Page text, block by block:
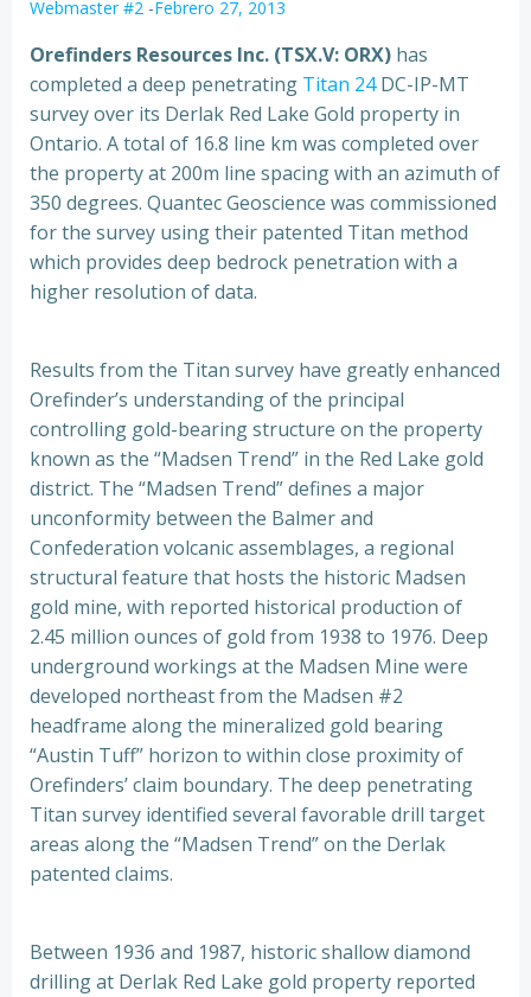
Webmaster #2 -Febrero 27, 2013
Orefinders Resources Inc. (TSX.V: ORX) has
completed a deep penetrating Titan 24DC-IP-MT
survey over its Derlak Red Lake Gold property in
Ontario. A total of 16.8 line km was completed over
the property at 200m line spacing with an azimuth of
350 degrees. Quantec Geoscience was commissioned
for the survey using their patented Titan method
which provides deep bedrock penetration with a
higher resolution of data.
Results from the Titan survey have greatly enhanced
Orefinder’s understanding of the principal
controlling gold-bearing structure on the property
known as the “Madsen Trend” in the Red Lake gold
district. The “Madsen Trend” defines a major
unconformity between the Balmer and
Confederation volcanic assemblages, a regional
structural feature that hosts the historic Madsen
gold mine, with reported historical production of
2.45 million ounces of gold from 1938 to 1976. Deep
underground workings at the Madsen Mine were
developed northeast from the Madsen #2
headframe along the mineralized gold bearing
“Austin Tuff” horizon to within close proximity of
Orefinders’ claim boundary. The deep penetrating
Titan survey identified several favorable drill target
areas along the “Madsen Trend” on the Derlak
patented claims.
Between 1936 and 1987, historic shallow diamond
drilling at Derlak Red Lake gold property reported